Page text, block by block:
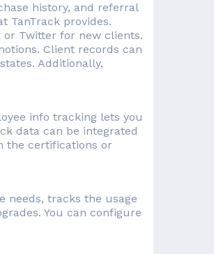
history, and referral
TanTrack provides.
or Twitter for new clients.
Client records can
Additionally,
info tracking lets you
data can be integrated
the certifications or
needs, tracks the usage
You can configure